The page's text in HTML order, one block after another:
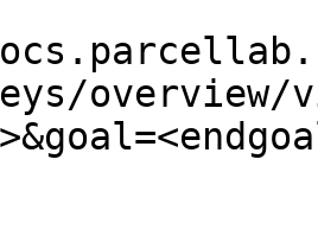
overview/